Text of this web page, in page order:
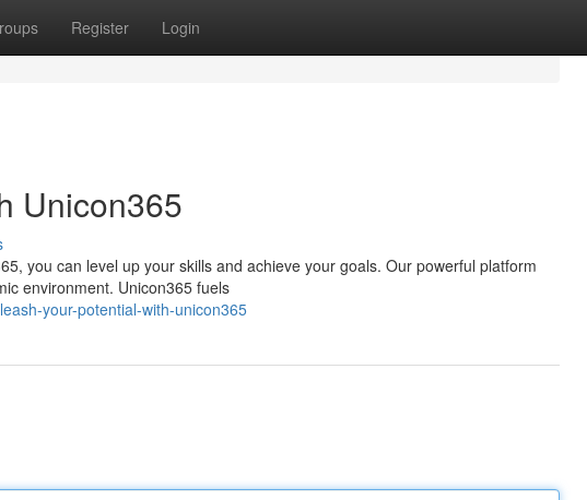
Register Login
Unicon365
you can level up your skills and achieve your goals. Our powerful platform
environment. Unicon365 fuels
your-potential-with-unicon365